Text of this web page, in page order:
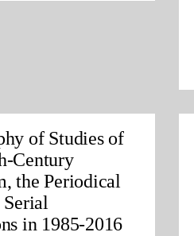
of Studies of
Century
the Periodical
Serial
in 1985-2016